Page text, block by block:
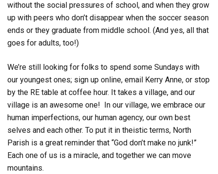
without the social pressures of school, and when they grow
up with peers who don’t disappear when the soccer season
ends or they graduate from middle school. (And yes, all that
goes for adults, too!)
We’re still looking for folks to spend some Sundays with
our youngest ones; sign up online, email Kerry Anne, or stop
by the RE table at coffee hour. It takes a village, and our
village is an awesome one! In our village, we embrace our
human imperfections, our human agency, our own best
selves and each other. To put it in theistic terms, North
Parish is a great reminder that “God don’t make no junk!”
Each one of us is a miracle, and together we can move
mountains.